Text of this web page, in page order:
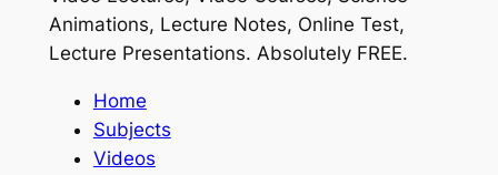
Animations, Lecture Notes, Online Test,
Lecture Presentations. Absolutely FREE.
Home
Subjects
Videos